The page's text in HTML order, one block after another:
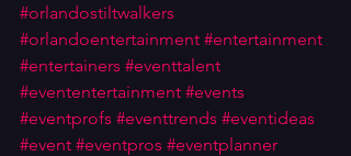
#orlandostiltwalkers
#orlandoentertainment #entertainment
#entertainers #eventtalent
#evententertainment #events
#eventprofs #eventtrends #eventideas
#event #eventpros #eventplanner